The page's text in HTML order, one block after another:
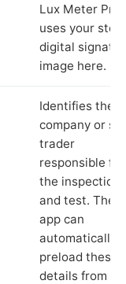
Lux Meter Pro
uses your
digital
image here.
Identifies the
company or
trader
responsible for
the inspection
and test. The
app can
automatically
preload these
details from